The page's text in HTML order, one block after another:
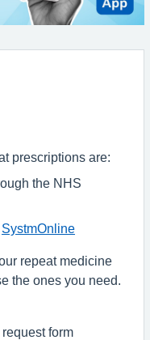
prescriptions are:
the NHS
SystmOnline
repeat medicine
the ones you need.
form